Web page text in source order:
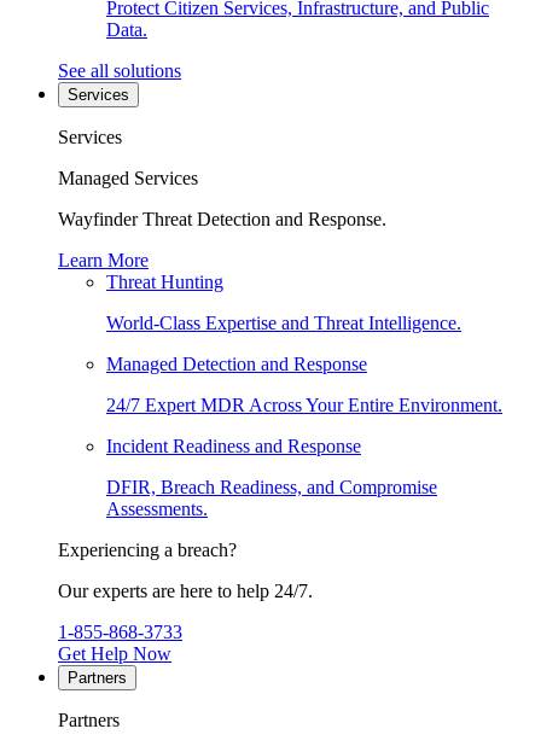
Protect Citizen Services, Infrastructure, and Public
Data.
See all solutions
Services
Services
Managed Services
Wayfinder Threat Detection and Response.
Learn More
Threat Hunting
World-Class Expertise and Threat Intelligence.
Managed Detection and Response
24/7 Expert MDR Across Your Entire Environment.
Incident Readiness and Response
DFIR, Breach Readiness, and Compromise
Assessments.
Experiencing a breach?
Our experts are here to help 24/7.
1-855-868-3733
Get Help Now
Partners
Partners